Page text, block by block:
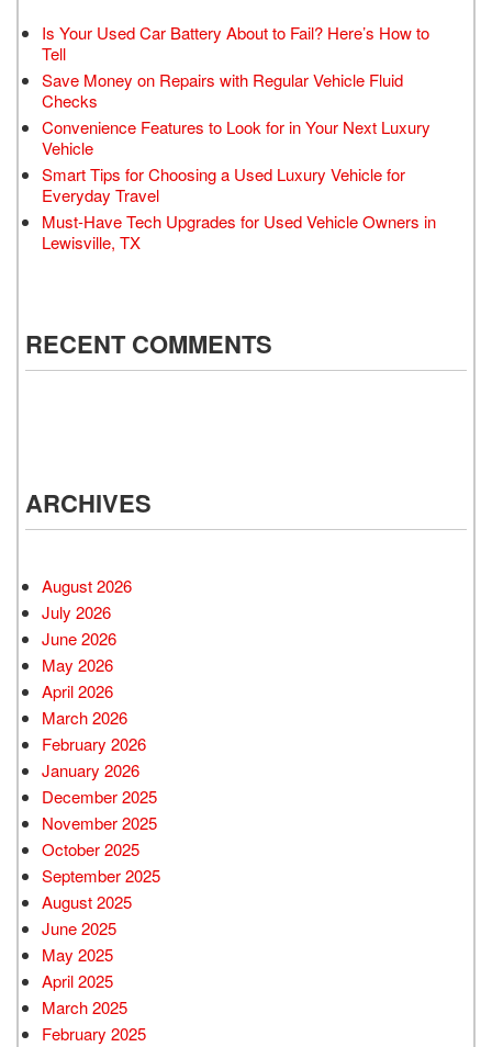
Is Your Used Car Battery About to Fail? Here’s How to
Tell
Save Money on Repairs with Regular Vehicle Fluid
Checks
Convenience Features to Look for in Your Next Luxury
Vehicle
Smart Tips for Choosing a Used Luxury Vehicle for
Everyday Travel
Must-Have Tech Upgrades for Used Vehicle Owners in
Lewisville, TX
RECENT COMMENTS
ARCHIVES
August 2026
July 2026
June 2026
May 2026
April 2026
March 2026
February 2026
January 2026
December 2025
November 2025
October 2025
September 2025
August 2025
June 2025
May 2025
April 2025
March 2025
February 2025